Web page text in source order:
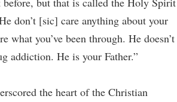
don’t [sic] care anything about your
what you’ve been through. He doesn’t
addiction. He is your Father.”
the heart of the Christian